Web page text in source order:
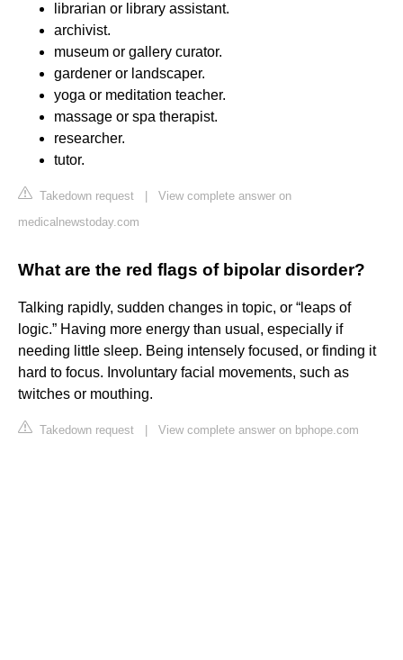
librarian or library assistant.
archivist.
museum or gallery curator.
gardener or landscaper.
yoga or meditation teacher.
massage or spa therapist.
researcher.
tutor.
Takedown request
View complete answer on
medicalnewstoday.com
What are the red flags of bipolar disorder?
Talking rapidly, sudden changes in topic, or “leaps of
logic.” Having more energy than usual, especially if
needing little sleep. Being intensely focused, or finding it
hard to focus. Involuntary facial movements, such as
twitches or mouthing.
Takedown request View complete answer on bphope.com